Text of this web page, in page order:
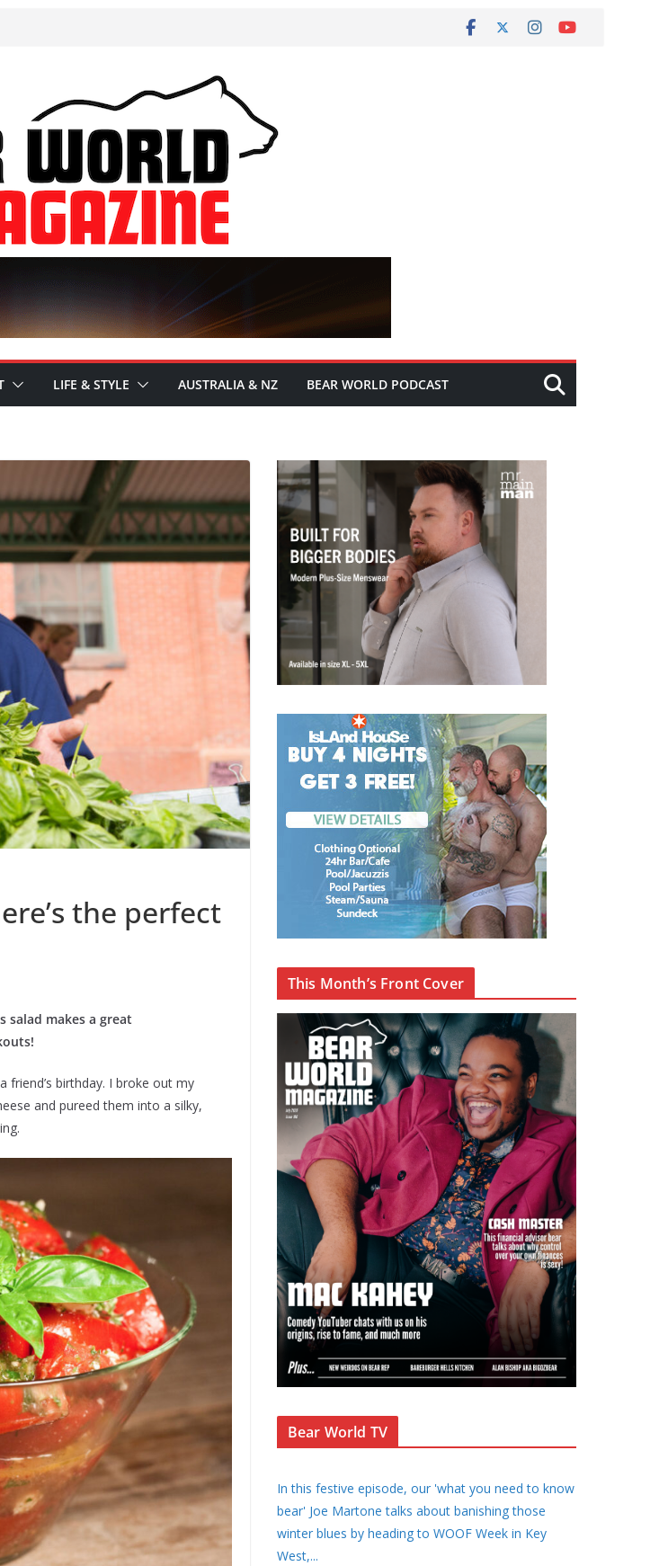
LIFE & STYLE AUSTRALIA & NZ BEAR WORLD PODCAST
the perfect
makes a great
birthday. I broke out my
and pureed them into a silky,
This Month’s Front Cover
Bear World TV
In this festive episode, our 'what you need to know
bear' Joe Martone talks about banishing those
winter blues by heading to WOOF Week in Key
West,...